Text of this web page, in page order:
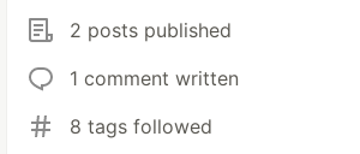
2 posts published
1 comment written
8 tags followed